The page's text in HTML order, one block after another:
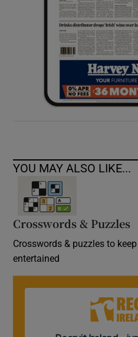
YOU MAY ALSO LIKE...
Crosswords & Puzzles
Crosswords & puzzles to
entertained